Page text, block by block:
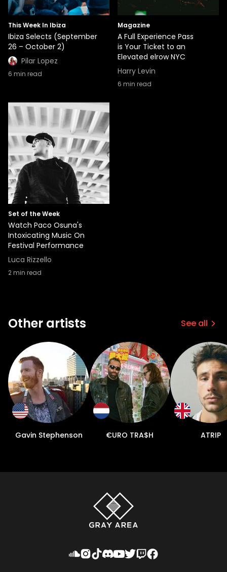
This Week In Ibiza
Ibiza Selects (September
26 – October 2)
Pilar Lopez
6 min read
Magazine
A Full Experience Pass
is Your Ticket to an
Elevated elrow NYC
Harry Levin
6 min read
Set of the Week
Watch Paco Osuna's
Intoxicating Music On
Festival Performance
Luca Rizzello
2min read
Other artists See all
Gavin Stephenson €URO TRA$H ATRIP